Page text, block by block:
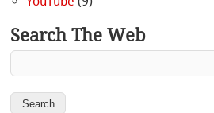
Search The Web